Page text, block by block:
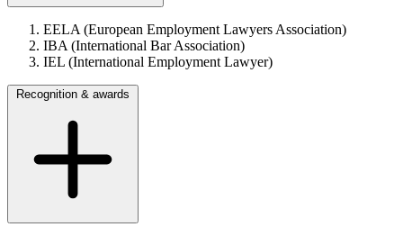
EELA (European Employment Lawyers Association)
IBA (International Bar Association)
IEL (International Employment Lawyer)
Recognition & awards